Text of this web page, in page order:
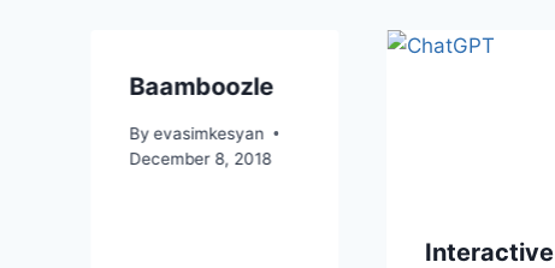
Baamboozle
Byevasimkesyan
December 8, 2018
Interactive